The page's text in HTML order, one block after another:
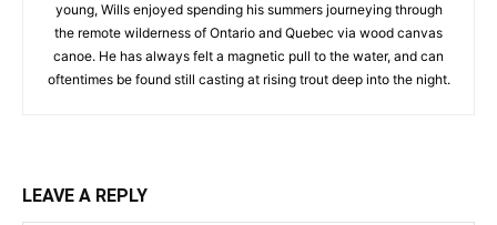
young, Wills enjoyed spending his summers journeying through
the remote wilderness of Ontario and Quebec via wood canvas
canoe. He has always felt a magnetic pull to the water, and can
oftentimes be found still casting at rising trout deep into the night.
LEAVE A REPLY